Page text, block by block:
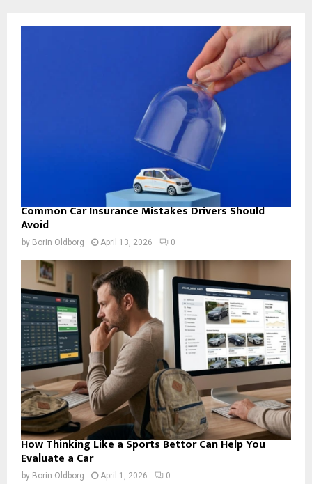
Common Car Insurance Mistakes Drivers Should
Avoid
by Borin Oldborg April 13, 2026 0
How Thinking Like a Sports Bettor Can Help You
Evaluate a Car
by Borin Oldborg April 1, 2026 0